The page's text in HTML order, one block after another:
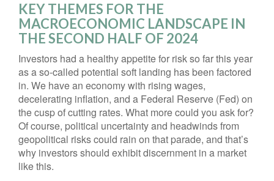
KEY THEMES FOR THE
MACROECONOMIC LANDSCAPE IN
THE SECOND HALF OF 2024
Investors had a healthy appetite for risk so far this year
as a so-called potential soft landing has been factored
in. We have an economy with rising wages,
decelerating inflation, and a Federal Reserve (Fed) on
the cusp of cutting rates. What more could you ask for?
Of course, political uncertainty and headwinds from
geopolitical risks could rain on that parade, and that’s
why investors should exhibit discernment in a market
like this.